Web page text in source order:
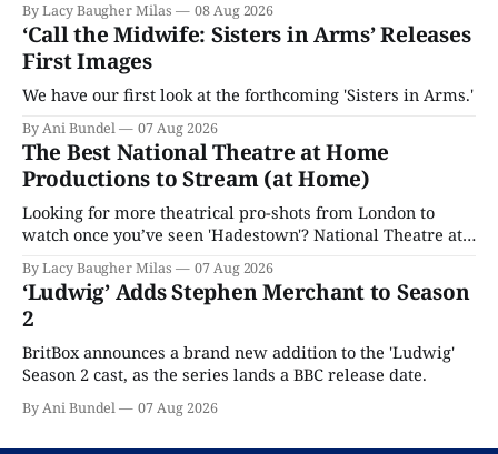
By Lacy Baugher Milas 08 Aug 2026
‘Call the Midwife: Sisters in Arms’ Releases
First Images
We have our first look at the forthcoming 'Sisters in Arms.'
By Ani Bundel 07 Aug 2026
The Best National Theatre at Home
Productions to Stream (at Home)
Looking for more theatrical pro-shots from London to
watch once you’ve seen 'Hadestown'? National Theatre at
Home is here for you.
By Lacy Baugher Milas 07 Aug 2026
‘Ludwig’ Adds Stephen Merchant to Season
2
BritBox announces a brand new addition to the 'Ludwig'
Season 2 cast, as the series lands a BBC release date.
By Ani Bundel 07 Aug 2026